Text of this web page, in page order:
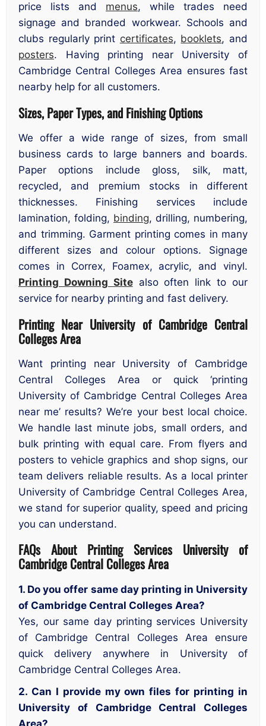
price lists and menus, while trades need
signage and branded workwear. Schools and
clubs regularly print certificates, booklets, and
posters. Having printing near University of
Cambridge Central Colleges Area ensures fast
nearby help for all customers.
Sizes, Paper Types, and Finishing Options
We offer a wide range of sizes, from small
business cards to large banners and boards.
Paper options include gloss, silk, matt,
recycled, and premium stocks in different
thicknesses. Finishing services include
lamination, folding, binding, drilling, numbering,
and trimming. Garment printing comes in many
different sizes and colour options. Signage
comes in Correx, Foamex, acrylic, and vinyl.
Printing Downing Sitealso often link to our
service for nearby printing and fast delivery.
Printing Near University of Cambridge Central
Colleges Area
Want printing near University of Cambridge
Central Colleges Area or quick ‘printing
University of Cambridge Central Colleges Area
near me’ results? We’re your best local choice.
We handle last minute jobs, small orders, and
bulk printing with equal care. From flyers and
posters to vehicle graphics and shop signs, our
team delivers reliable results. As a local printer
University of Cambridge Central Colleges Area,
we stand for superior quality, speed and pricing
you can understand.
FAQs About Printing Services University of
Cambridge Central Colleges Area
1. Do you offer same day printing in University
of Cambridge Central Colleges Area?
Yes, our same day printing services University
of Cambridge Central Colleges Area ensure
quick delivery anywhere in University of
Cambridge Central Colleges Area.
2. Can I provide my own files for printing in
University of Cambridge Central Colleges
Area?